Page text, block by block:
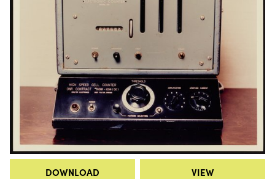
DOWNLOAD VIEW